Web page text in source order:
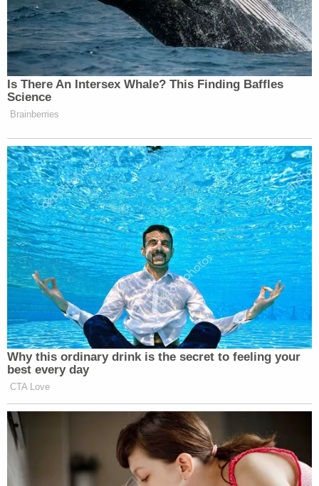
.@TTubervillemy sister is a Chicago
Public School teacher. She has a
Master’s degree from
She teaches a diverse group of
students. She takes a second job in
the summer.
You represent a state with pathetic
education standards and a populace
that can barely read.
https://t.co/RtRNux0E83
— Bradley P. Moss (@BradMossEsq)
May 26, 2023
teachers, given that I don’t think you
could name the three branches of
government, eh@SenTuberville?
https://t.co/mmGRlsTBWZ
Is There An Intersex Whale? This Finding Baffles
Science
Brainberries
Why this ordinary drink is the secret to feeling your
best every day
CTA Love